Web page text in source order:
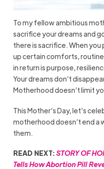
To my fellow ambitious
sacrifice your dreams and
there is sacrifice. When
up certain comforts,
in return is purpose,
Your dreams don’t
Motherhood doesn’t limit
This Mother’s Day, let’s
motherhood doesn’t end a
them.
READ NEXT:STORY OF
Tells How Abortion Pill